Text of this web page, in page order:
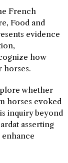
French
Food and
evidence
how
horses.
whether
horses evoked
inquiry beyond
asserting